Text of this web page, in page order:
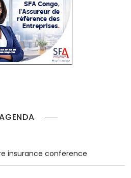
insurance conference